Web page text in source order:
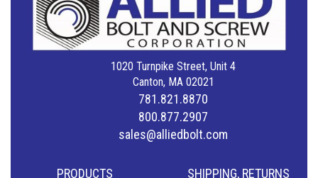
1020 Turnpike Street, Unit 4
Canton, MA 02021
781.821.8870
800.877.2907
sales@alliedbolt.com
PRODUCTS SHIPPING, RETURNS